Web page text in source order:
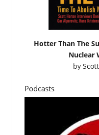
Hotter Than The
Nuclear
by
Podcasts